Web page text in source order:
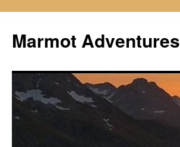
content
Marmot Adventures